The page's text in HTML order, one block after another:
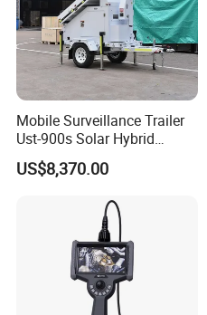
Mobile Surveillance Trailer
Ust-900s Solar Hybrid
Surveillance Tower
US$8,370.00